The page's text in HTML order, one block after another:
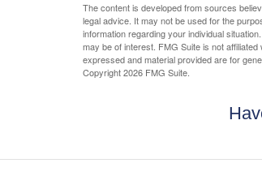
The content is developed from sources
legal advice. It may not be used for the
information regarding your individual
may be of interest. FMG Suite is not
expressed and material provided are for
Copyright2026 FMG Suite.